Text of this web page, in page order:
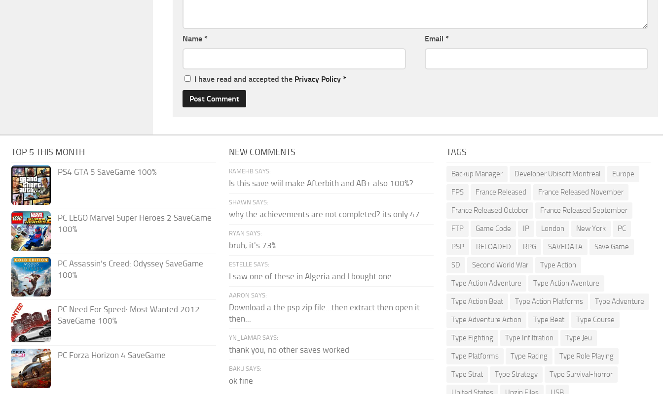
Name * Email *
I have read and accepted the Privacy Policy *
TOP 5 THIS MONTH
PS4 GTA 5 SaveGame 100%
PC LEGO Marvel Super Heroes 2 SaveGame
100%
PC Assassin’s Creed: Odyssey SaveGame
100%
PC Need For Speed: Most Wanted 2012
SaveGame 100%
PC Forza Horizon 4 SaveGame
NEW COMMENTS
KAMEHB SAYS:
Is this save wiil make Afterbith and AB+ also 100%?
SHAWN SAYS:
why the achievements are not completed? its only 47
RYAN SAYS:
bruh, it's 73%
ESTELLE SAYS:
I saw one of these in Algeria and I bought one.
AARON SAYS:
Download a the psp zip file...then extract then open it
then...
YN_LAMAR SAYS:
thank you, no other saves worked
BAKU SAYS:
ok fine
TAGS
Backup Manager Developer Ubisoft Montreal Europe
FPS France Released France Released November
France Released October France Released September
FTP Game Code IP London New York PC
PSP RELOADED RPG SAVEDATA Save Game
SD Second World War Type Action
Type Action Adventure Type Action Aventure
Type Action Beat Type Action Platforms Type Adventure
Type Adventure Action Type Beat Type Course
Type Fighting Type Infiltration Type Jeu
Type Platforms Type Racing Type Role Playing
Type Strat Type Strategy Type Survival-horror